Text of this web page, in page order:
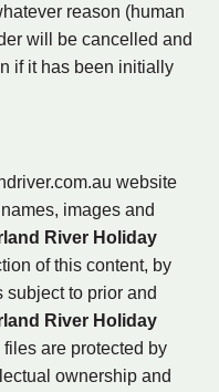
reason (human
will be cancelled and
if it has been initially
website
images and
River Holiday
of this content, by
subject to prior and
River Holiday
are protected by
ownership and